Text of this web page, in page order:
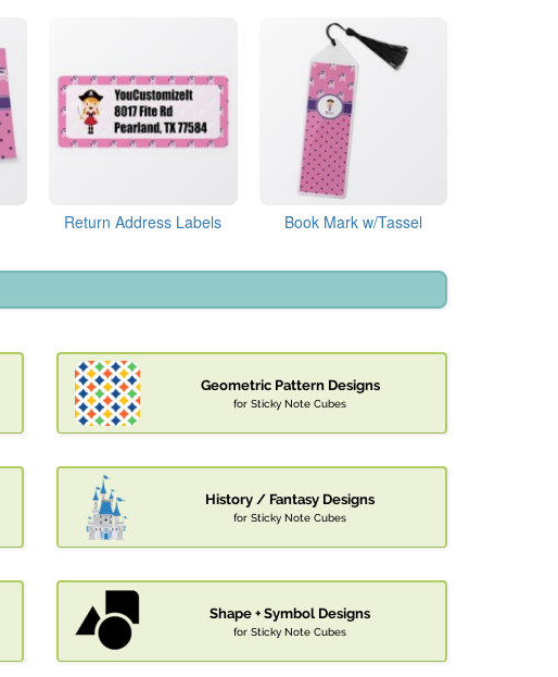
Return Address Labels Book Mark w/Tassel
Geometric Pattern Designs
for Sticky Note Cubes
History / Fantasy Designs
for Sticky Note Cubes
Shape + Symbol Designs
for Sticky Note Cubes